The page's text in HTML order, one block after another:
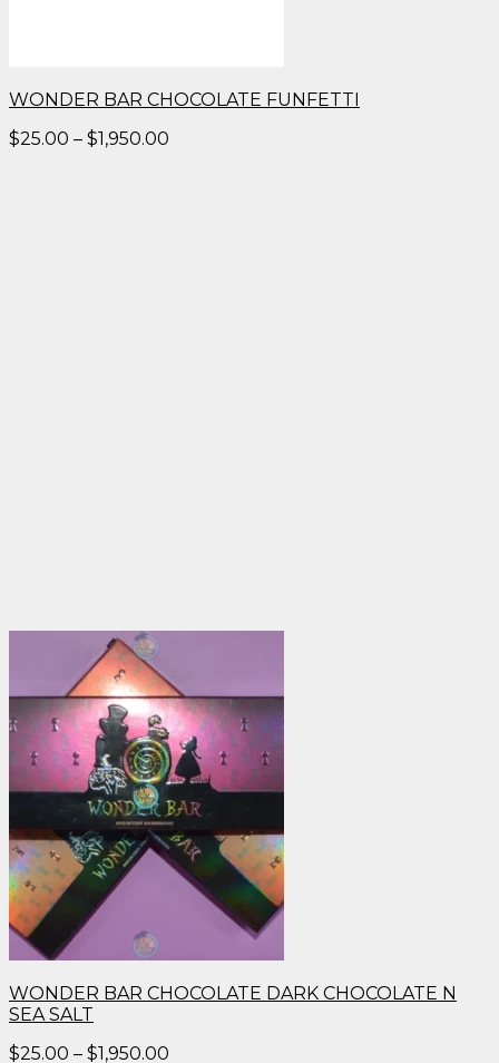
WONDER BAR CHOCOLATE FUNFETTI
$25.00 – $1,950.00
WONDER BAR CHOCOLATE DARK CHOCOLATE N
SEA SALT
$25.00 – $1,950.00